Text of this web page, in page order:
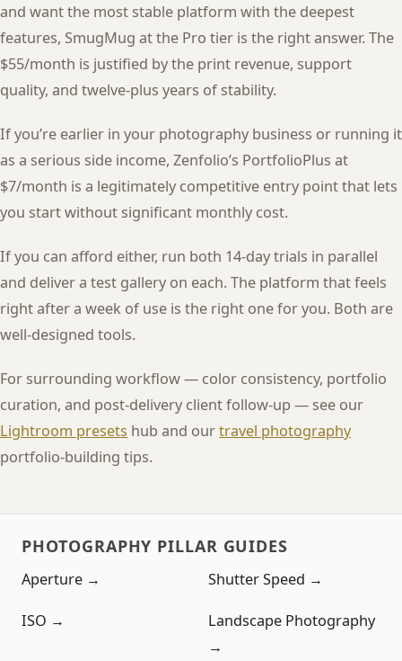
and want the most stable platform with the deepest
features, SmugMug at the Pro tier is the right answer. The
$55/month is justified by the print revenue, support
quality, and twelve-plus years of stability.
If you’re earlier in your photography business or running it
as a serious side income, Zenfolio’s PortfolioPlus at
$7/month is a legitimately competitive entry point that lets
you start without significant monthly cost.
If you can afford either, run both 14-day trials in parallel
and deliver a test gallery on each. The platform that feels
right after a week of use is the right one for you. Both are
well-designed tools.
For surrounding workflow — color consistency, portfolio
curation, and post-delivery client follow-up — see our
Lightroom presets hub and ourtravel photography
portfolio-building tips.
PHOTOGRAPHY PILLAR GUIDES
Aperture → Shutter Speed →
ISO →
Landscape Photography
→